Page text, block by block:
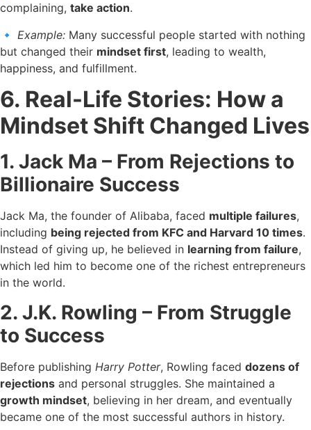
complaining, take action.
🔹 Example: Many successful people started with nothing
but changed their mindset first, leading to wealth,
happiness, and fulfillment.
6. Real-Life Stories: How a
Mindset Shift Changed Lives
1. Jack Ma – From Rejections to
Billionaire Success
Jack Ma, the founder of Alibaba, faced multiple failures,
including being rejected from KFC and Harvard 10 times.
Instead of giving up, he believed in learning from failure,
which led him to become one of the richest entrepreneurs
in the world.
2. J.K. Rowling – From Struggle
to Success
Before publishing Harry Potter, Rowling faced dozens of
rejections and personal struggles. She maintained a
growth mindset, believing in her dream, and eventually
became one of the most successful authors in history.